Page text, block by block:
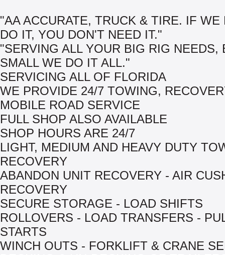
"AA ACCURATE, TRUCK & TIRE. IF WE
DO IT, YOU DON'T NEED IT."
"SERVING ALL YOUR BIG RIG NEEDS,
SMALL WE DO IT ALL."
SERVICING ALL OF FLORIDA
WE PROVIDE 24/7 TOWING,
MOBILE ROAD SERVICE
FULL SHOP ALSO AVAILABLE
SHOP HOURS ARE 24/7
LIGHT, MEDIUM AND HEAVY DUTY
RECOVERY
ABANDON UNIT RECOVERY - AIR
RECOVERY
SECURE STORAGE - LOAD SHIFTS
ROLLOVERS - LOAD TRANSFERS -
STARTS
WINCH OUTS - FORKLIFT & CRANE